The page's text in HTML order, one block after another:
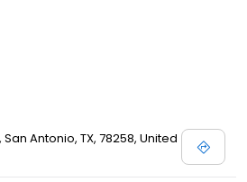
San Antonio, TX, 78258, United